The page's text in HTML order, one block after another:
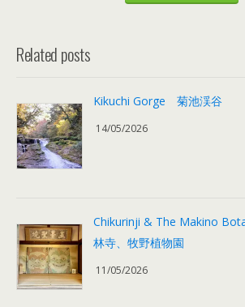
Related posts
Kikuchi Gorge 菊池渓谷
14/05/2026
Chikurinji & The Makino
林寺、牧野植物園
11/05/2026